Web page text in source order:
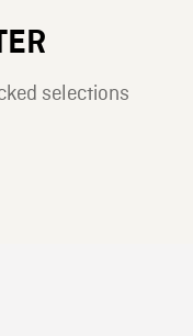
selections